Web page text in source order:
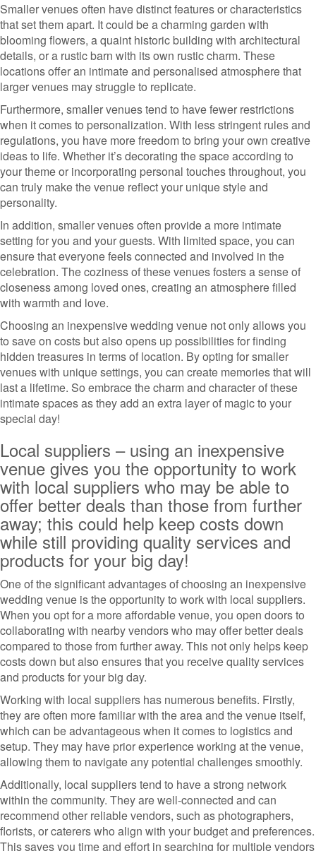
Smaller venues often have distinct features or characteristics
that set them apart. It could be a charming garden with
blooming flowers, a quaint historic building with architectural
details, or a rustic barn with its own rustic charm. These
locations offer an intimate and personalised atmosphere that
larger venues may struggle to replicate.
Furthermore, smaller venues tend to have fewer restrictions
when it comes to personalization. With less stringent rules and
regulations, you have more freedom to bring your own creative
ideas to life. Whether it’s decorating the space according to
your theme or incorporating personal touches throughout, you
can truly make the venue reflect your unique style and
personality.
In addition, smaller venues often provide a more intimate
setting for you and your guests. With limited space, you can
ensure that everyone feels connected and involved in the
celebration. The coziness of these venues fosters a sense of
closeness among loved ones, creating an atmosphere filled
with warmth and love.
Choosing an inexpensive wedding venue not only allows you
to save on costs but also opens up possibilities for finding
hidden treasures in terms of location. By opting for smaller
venues with unique settings, you can create memories that will
last a lifetime. So embrace the charm and character of these
intimate spaces as they add an extra layer of magic to your
special day!
Local suppliers – using an inexpensive
venue gives you the opportunity to work
with local suppliers who may be able to
offer better deals than those from further
away; this could help keep costs down
while still providing quality services and
products for your big day!
One of the significant advantages of choosing an inexpensive
wedding venue is the opportunity to work with local suppliers.
When you opt for a more affordable venue, you open doors to
collaborating with nearby vendors who may offer better deals
compared to those from further away. This not only helps keep
costs down but also ensures that you receive quality services
and products for your big day.
Working with local suppliers has numerous benefits. Firstly,
they are often more familiar with the area and the venue itself,
which can be advantageous when it comes to logistics and
setup. They may have prior experience working at the venue,
allowing them to navigate any potential challenges smoothly.
Additionally, local suppliers tend to have a strong network
within the community. They are well-connected and can
recommend other reliable vendors, such as photographers,
florists, or caterers who align with your budget and preferences.
This saves you time and effort in searching for multiple vendors